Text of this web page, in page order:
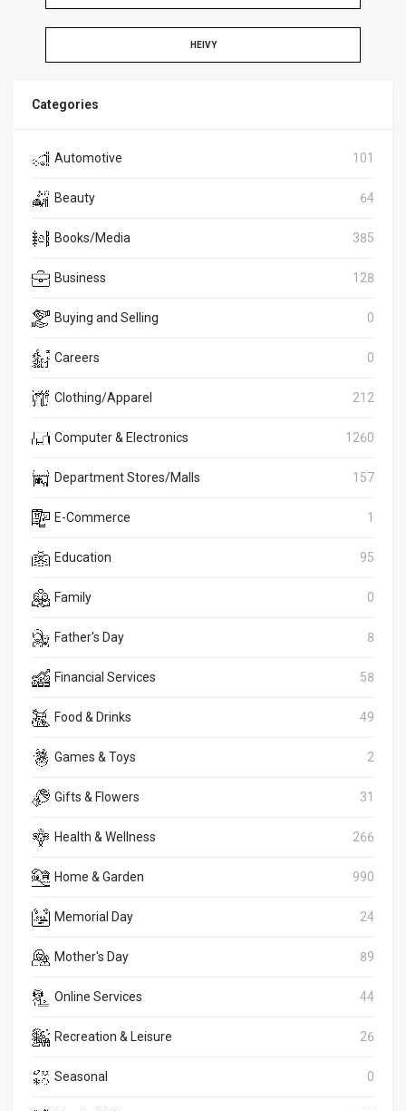
HEIVY
Categories
Automotive 101
Beauty 64
Books/Media 385
Business 128
Buying and Selling 0
Careers 0
Clothing/Apparel 212
Computer & Electronics 1260
Department Stores/Malls 157
E-Commerce 1
Education 95
Family 0
Father's Day 8
Financial Services 58
Food & Drinks 49
Games & Toys 2
Gifts & Flowers 31
Health & Wellness 266
Home & Garden 990
Memorial Day 24
Mother's Day 89
Online Services 44
Recreation & Leisure 26
Seasonal 0